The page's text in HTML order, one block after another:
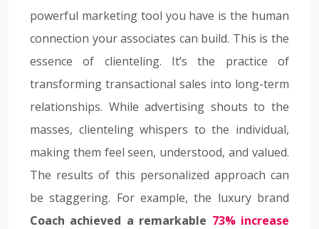
powerful marketing tool you have is the human
connection your associates can build. This is the
essence of clienteling. It’s the practice of
transforming transactional sales into long-term
relationships. While advertising shouts to the
masses, clienteling whispers to the individual,
making them feel seen, understood, and valued.
The results of this personalized approach can
be staggering. For example, the luxury brand
Coach achieved a remarkable 73% increase